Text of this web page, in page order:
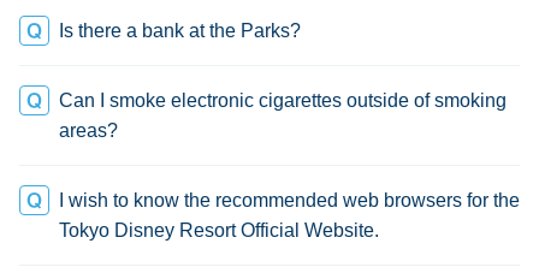
Is there a bank at the Parks?
Can I smoke electronic cigarettes outside of smoking
areas?
I wish to know the recommended web browsers for the
Tokyo Disney Resort Official Website.